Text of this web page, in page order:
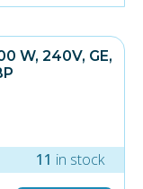
6 lamps
Atomic 3000
W, 240V, GE,
11 in stock